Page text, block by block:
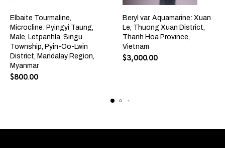
Elbaite Tourmaline,
Microcline: Pyingyi Taung,
Male, Letpanhla, Singu
Township, Pyin-Oo-Lwin
District, Mandalay Region,
Myanmar
$800.00
Beryl var. Aquamarine: Xuan
Le, Thuong Xuan District,
Thanh Hoa Province,
Vietnam
$3,000.00